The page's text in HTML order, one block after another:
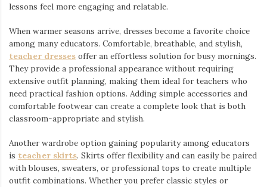
lessons feel more engaging and relatable.
When warmer seasons arrive, dresses become a favorite choice
among many educators. Comfortable, breathable, and stylish,
teacher dresses ⁠ offer an effortless solution for busy mornings.
They provide a professional appearance without requiring
extensive outfit planning, making them ideal for teachers who
need practical fashion options. Adding simple accessories and
comfortable footwear can create a complete look that is both
classroom-appropriate and stylish.
Another wardrobe option gaining popularity among educators
is teacher skirts. Skirts offer flexibility and can easily be paired
with blouses, sweaters, or professional tops to create multiple
outfit combinations. Whether you prefer classic styles or